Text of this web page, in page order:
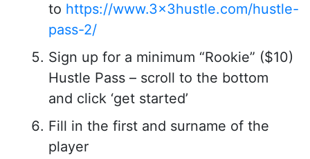
to https://www.3x3hustle.com/hustle-
pass-2/
Sign up for a minimum “Rookie” ($10)
Hustle Pass – scroll to the bottom
and click ‘get started’
Fill in the first and surname of the
player